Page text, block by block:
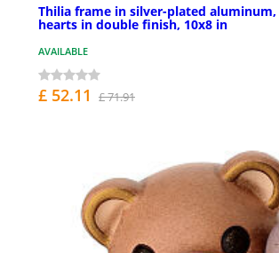
Thilia frame in silver-plated
hearts in double finish, 10x8 in
AVAILABLE
£ 52.11 £ 71.91